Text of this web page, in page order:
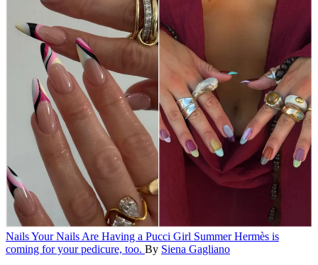
NailsYour Nails Are Having a Pucci Girl SummerHermès is
coming for your pedicure, too. By Siena Gagliano